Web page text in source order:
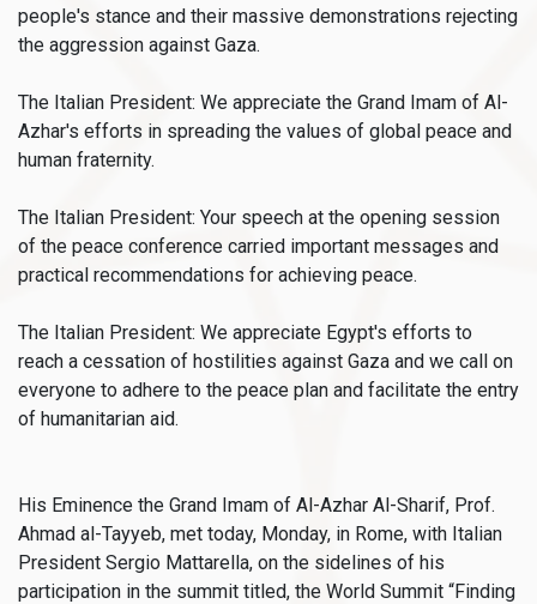
people's stance and their massive demonstrations rejecting
the aggression against Gaza.
The Italian President: We appreciate the Grand Imam of Al-
Azhar's efforts in spreading the values of global peace and
human fraternity.
The Italian President: Your speech at the opening session
of the peace conference carried important messages and
practical recommendations for achieving peace.
The Italian President: We appreciate Egypt's efforts to
reach a cessation of hostilities against Gaza and we call on
everyone to adhere to the peace plan and facilitate the entry
of humanitarian aid.
His Eminence the Grand Imam of Al-Azhar Al-Sharif, Prof.
Ahmad al-Tayyeb, met today, Monday, in Rome, with Italian
President Sergio Mattarella, on the sidelines of his
participation in the summit titled, the World Summit “Finding